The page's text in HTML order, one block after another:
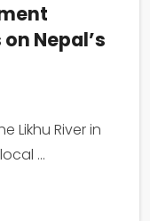
Nepal’s
Likhu River in
...